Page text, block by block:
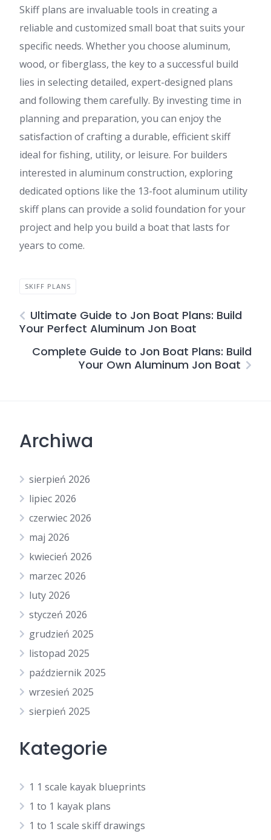
Skiff plans are invaluable tools in creating a
reliable and customized small boat that suits your
specific needs. Whether you choose aluminum,
wood, or fiberglass, the key to a successful build
lies in selecting detailed, expert-designed plans
and following them carefully. By investing time in
planning and preparation, you can enjoy the
satisfaction of crafting a durable, efficient skiff
ideal for fishing, utility, or leisure. For builders
interested in aluminum construction, exploring
dedicated options like the 13-foot aluminum utility
skiff plans can provide a solid foundation for your
project and help you build a boat that lasts for
years to come.
SKIFF PLANS
Ultimate Guide to Jon Boat Plans: Build
Your Perfect Aluminum Jon Boat
Complete Guide to Jon Boat Plans: Build
Your Own Aluminum Jon Boat
Archiwa
sierpień 2026
lipiec 2026
czerwiec 2026
maj 2026
kwiecień 2026
marzec 2026
luty 2026
styczeń 2026
grudzień 2025
listopad 2025
październik 2025
wrzesień 2025
sierpień 2025
Kategorie
1 1 scale kayak blueprints
1 to 1 kayak plans
1 to 1 scale skiff drawings